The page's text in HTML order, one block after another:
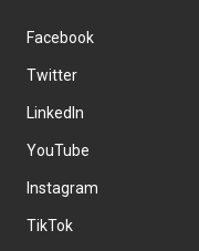
Facebook
Twitter
LinkedIn
YouTube
Instagram
TikTok